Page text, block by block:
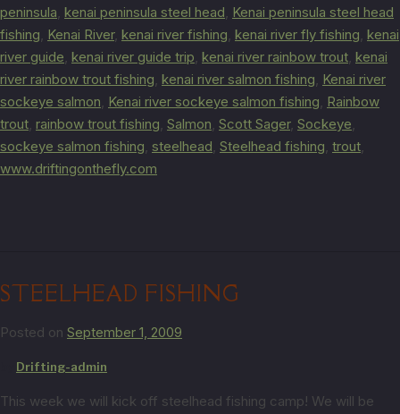
peninsula, kenai peninsula steel head, Kenai peninsula steel head
fishing, Kenai River, kenai river fishing, kenai river fly fishing, kenai
river guide, kenai river guide trip, kenai river rainbow trout, kenai
river rainbow trout fishing, kenai river salmon fishing, Kenai river
sockeye salmon, Kenai river sockeye salmon fishing, Rainbow
trout, rainbow trout fishing, Salmon, Scott Sager, Sockeye,
sockeye salmon fishing, steelhead, Steelhead fishing, trout,
www.driftingonthefly.com
STEELHEAD FISHING
Posted on September 1, 2009
Drifting-admin
This week we will kick off steelhead fishing camp! We will be